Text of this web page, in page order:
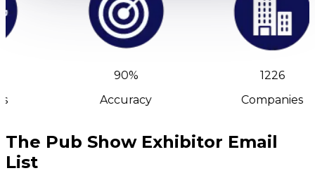
90%
Accuracy
1226
Companies
The Pub Show Exhibitor Email
List